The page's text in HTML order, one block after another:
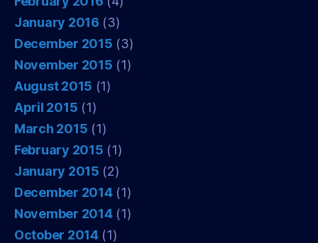
January 2016 (3)
December 2015 (3)
November 2015 (1)
August 2015 (1)
April 2015 (1)
March 2015 (1)
February 2015 (1)
January 2015 (2)
December 2014(1)
November 2014(1)
October 2014(1)